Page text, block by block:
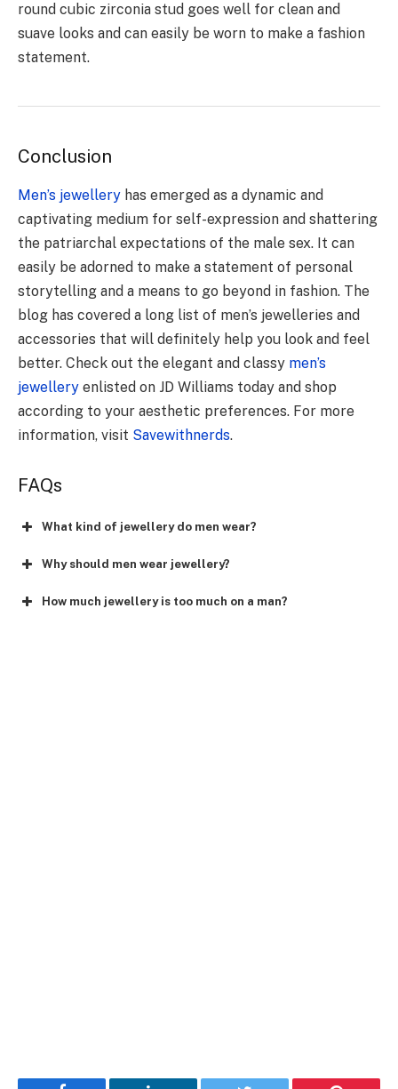
round cubic zirconia stud goes well for clean and
suave looks and can easily be worn to make a fashion
statement.
Conclusion
Men’s jewellery has emerged as a dynamic and
captivating medium for self-expression and shattering
the patriarchal expectations of the male sex. It can
easily be adorned to make a statement of personal
storytelling and a means to go beyond in fashion. The
blog has covered a long list of men’s jewelleries and
accessories that will definitely help you look and feel
better. Check out the elegant and classy men’s
jewellery enlisted on JD Williams today and shop
according to your aesthetic preferences. For more
information, visit Savewithnerds.
FAQs
What kind of jewellery do men wear?
Why should men wear jewellery?
How much jewellery is too much on a man?